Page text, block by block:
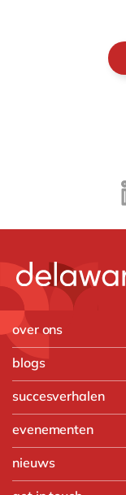
over ons
blogs
succesverhalen
evenementen
nieuws